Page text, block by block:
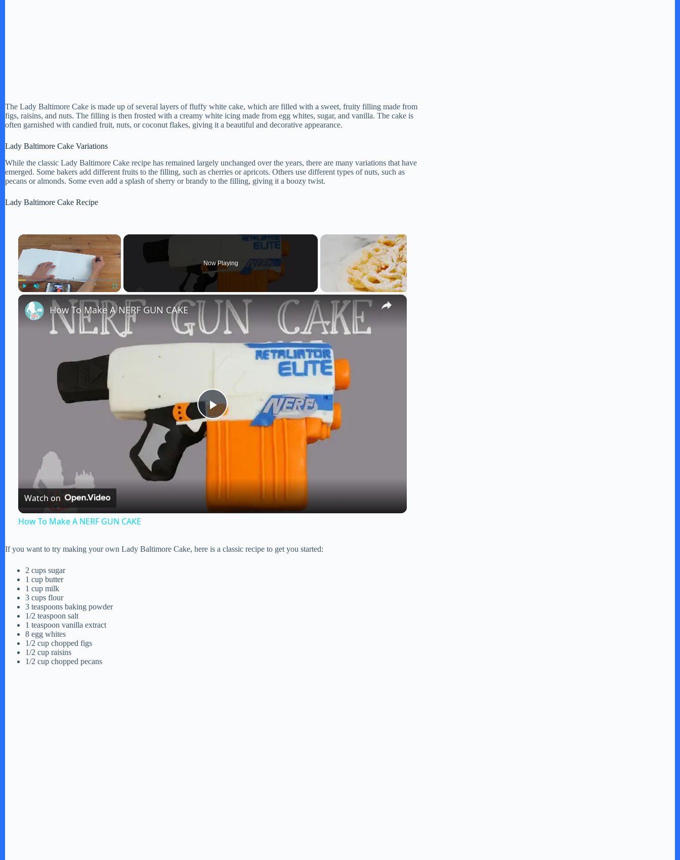
The Lady Baltimore Cake is made up of several layers of fluffy white cake, which are filled with a sweet, fruity filling made from
figs, raisins, and nuts. The filling is then frosted with a creamy white icing made from egg whites, sugar, and vanilla. The cake is
often garnished with candied fruit, nuts, or coconut flakes, giving it a beautiful and decorative appearance.
Lady Baltimore Cake Variations
While the classic Lady Baltimore Cake recipe has remained largely unchanged over the years, there are many variations that have
emerged. Some bakers add different fruits to the filling, such as cherries or apricots. Others use different types of nuts, such as
pecans or almonds. Some even add a splash of sherry or brandy to the filling, giving it a boozy twist.
Lady Baltimore Cake Recipe
×
Now Playing
×
P
a
y
How To Make A NERF GUN CAKE
Watch on
How To Make A NERF GUN CAKE
If you want to try making your own Lady Baltimore Cake, here is a classic recipe to get you started:
2 cups sugar
1 cup butter
1 cup milk
3 cups flour
3 teaspoons baking powder
1/2 teaspoon salt
1 teaspoon vanilla extract
8 egg whites
1/2 cup chopped figs
1/2 cup raisins
1/2 cup chopped pecans